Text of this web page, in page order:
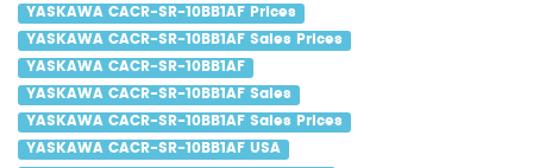
YASKAWA CACR-SR-10BB1AF Prices
YASKAWA CACR-SR-10BB1AF Sales Prices
YASKAWA CACR-SR-10BB1AF
YASKAWA CACR-SR-10BB1AF Sales
YASKAWA CACR-SR-10BB1AF Sales Prices
YASKAWA CACR-SR-10BB1AF USA